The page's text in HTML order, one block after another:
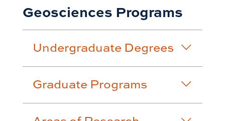
Geosciences Programs
Undergraduate Degrees
Graduate Programs